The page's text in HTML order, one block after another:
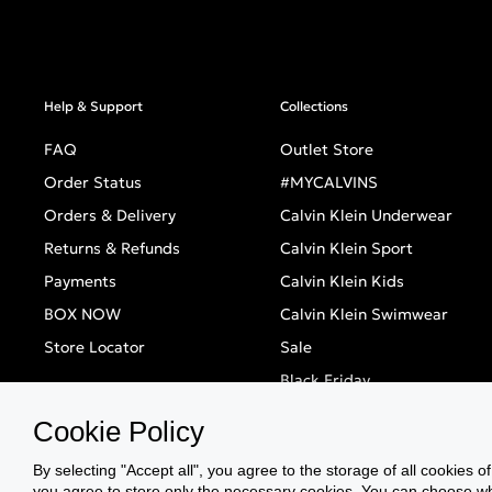
Help & Support
FAQ
Order Status
Orders & Delivery
Returns & Refunds
Payments
BOX NOW
Store Locator
Collections
Outlet Store
#MYCALVINS
Calvin Klein Underwear
Calvin Klein Sport
Calvin Klein Kids
Calvin Klein Swimwear
Sale
Black Friday
Cookie Policy
By selecting "Accept all", you agree to the storage of all cookies